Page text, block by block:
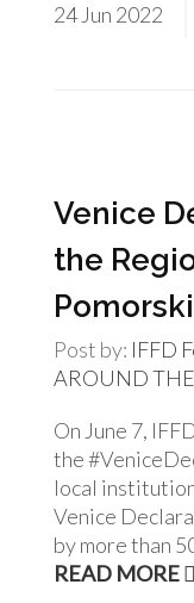
24 Jun 2022
Venice
the
Post by: IFFD
AROUND
On June 7,
the
local
Venice
by more than
READ MORE